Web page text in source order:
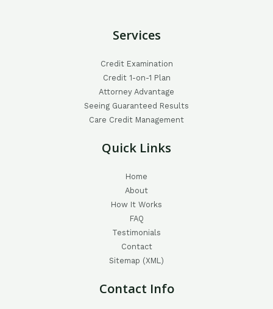
Services
Credit Examination
Credit 1-on-1 Plan
Attorney Advantage
Seeing Guaranteed Results
Care Credit Management
Quick Links
Home
About
How It Works
FAQ
Testimonials
Contact
Sitemap (XML)
Contact Info